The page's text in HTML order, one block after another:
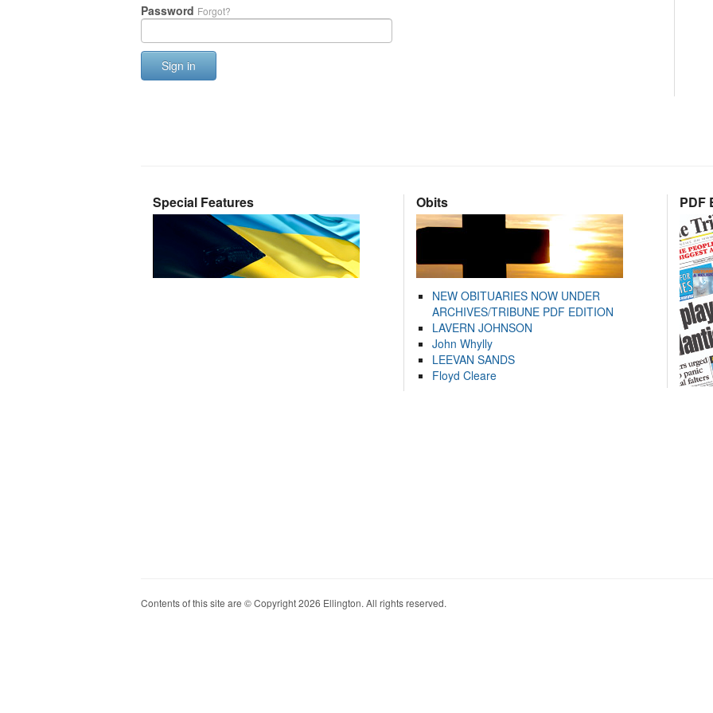
Password Forgot?
Sign in
Special Features Obits
NEW OBITUARIES NOW UNDER
ARCHIVES/TRIBUNE PDF EDITION
LAVERN JOHNSON
John Whylly
LEEVAN SANDS
Floyd Cleare
PDF
Contents of this site are © Copyright 2026 Ellington. All rights reserved.